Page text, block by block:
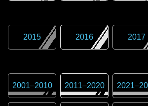
2015 2016 2017
2001–2010 2011–2020 2021–